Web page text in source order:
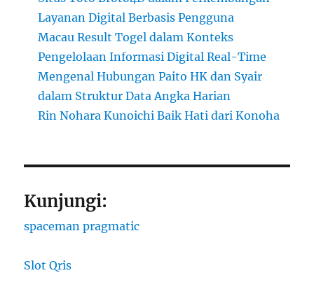
Layanan Digital Berbasis Pengguna
Macau Result Togel dalam Konteks
Pengelolaan Informasi Digital Real-Time
Mengenal Hubungan Paito HK dan Syair
dalam Struktur Data Angka Harian
Rin Nohara Kunoichi Baik Hati dari Konoha
Kunjungi:
spaceman pragmatic
Slot Qris